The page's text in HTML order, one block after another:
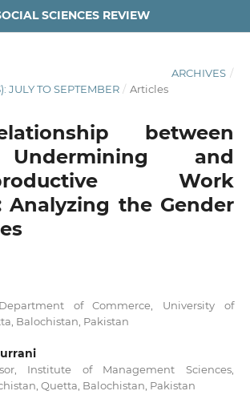
SCIENCES REVIEW
ARCHIVES /
JULY TO SEPTEMBER / Articles
between
and
Work
Analyzing the Gender
of Commerce, University of
Balochistan, Pakistan
Institute of Management Sciences,
Quetta, Balochistan, Pakistan